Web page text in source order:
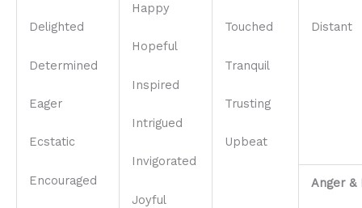
Delighted
Determined
Eager
Ecstatic
Encouraged
Happy
Hopeful
Inspired
Intrigued
Invigorated
Joyful
Touched
Tranquil
Trusting
Upbeat
Distant
Anger &